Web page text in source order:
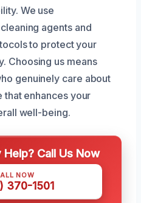
We use
agents and
to protect your
Choosing us means
genuinely care about
enhances your
well-being.
Call Us Now
NOW
370-1501